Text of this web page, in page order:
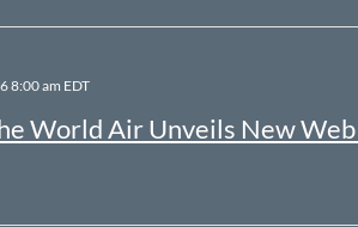
8:00 am EDT
World Air Unveils New